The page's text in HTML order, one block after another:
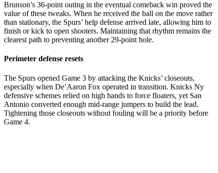
Brunson’s 36-point outing in the eventual comeback win proved the
value of these tweaks. When he received the ball on the move rather
than stationary, the Spurs’ help defense arrived late, allowing him to
finish or kick to open shooters. Maintaining that rhythm remains the
clearest path to preventing another 29-point hole.
Perimeter defense resets
The Spurs opened Game 3 by attacking the Knicks’ closeouts,
especially when De’Aaron Fox operated in transition. Knicks Ny
defensive schemes relied on high hands to force floaters, yet San
Antonio converted enough mid-range jumpers to build the lead.
Tightening those closeouts without fouling will be a priority before
Game 4.